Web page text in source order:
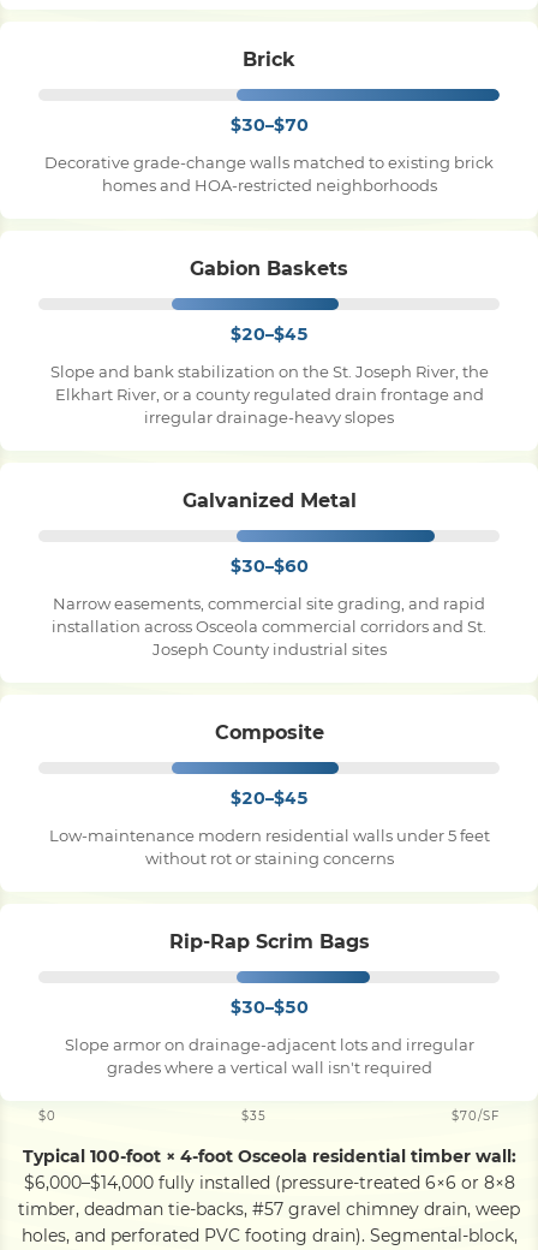
Brick
$30–$70
Decorative grade-change walls matched to existing brick
homes and HOA-restricted neighborhoods
Gabion Baskets
$20–$45
Slope and bank stabilization on the St. Joseph River, the
Elkhart River, or a county regulated drain frontage and
irregular drainage-heavy slopes
Galvanized Metal
$30–$60
Narrow easements, commercial site grading, and rapid
installation across Osceola commercial corridors and St.
Joseph County industrial sites
Composite
$20–$45
Low-maintenance modern residential walls under 5 feet
without rot or staining concerns
Rip-Rap Scrim Bags
$30–$50
Slope armor on drainage-adjacent lots and irregular
grades where a vertical wall isn't required
$0 $35 $70/SF
Typical 100-foot × 4-foot Osceola residential timber wall:
$6,000–$14,000 fully installed (pressure-treated 6×6 or 8×8
timber, deadman tie-backs, #57 gravel chimney drain, weep
holes, and perforated PVC footing drain). Segmental-block,